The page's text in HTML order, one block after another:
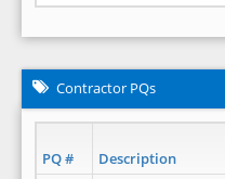
Contractor PQs
PQ # Description